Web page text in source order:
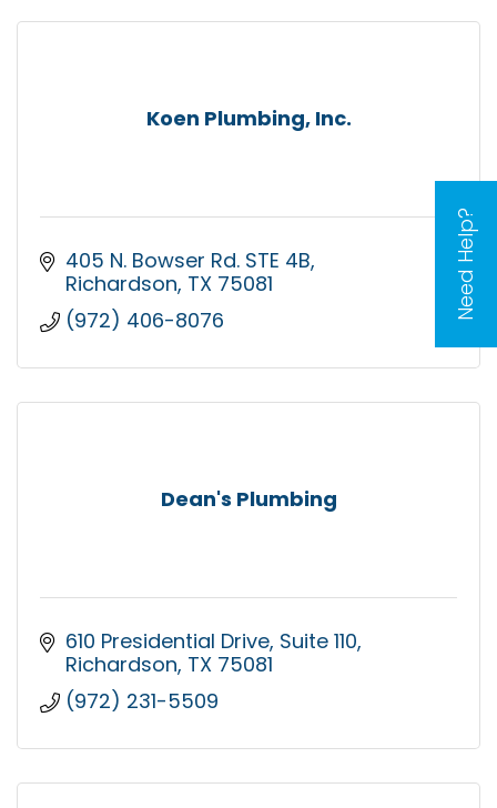
Need Help?
Koen Plumbing, Inc.
405 N. Bowser Rd. STE 4B
Richardson TX 75081
(972) 406-8076
Dean's Plumbing
610 Presidential Drive Suite 110
Richardson TX 75081
(972) 231-5509